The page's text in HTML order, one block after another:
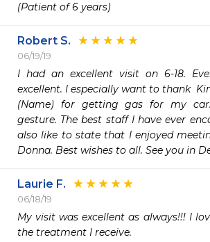
(Patient of 6 years)
Robert S.
06/19/19
I had an excellent visit on 6-18.
excellent. I especially want to thank
(Name) for getting gas for my
gesture. The best staff I have ever
also like to state that I enjoyed
Donna. Best wishes to all. See you in
Laurie F.
06/18/19
My visit was excellent as always!!! I
the treatment I receive.